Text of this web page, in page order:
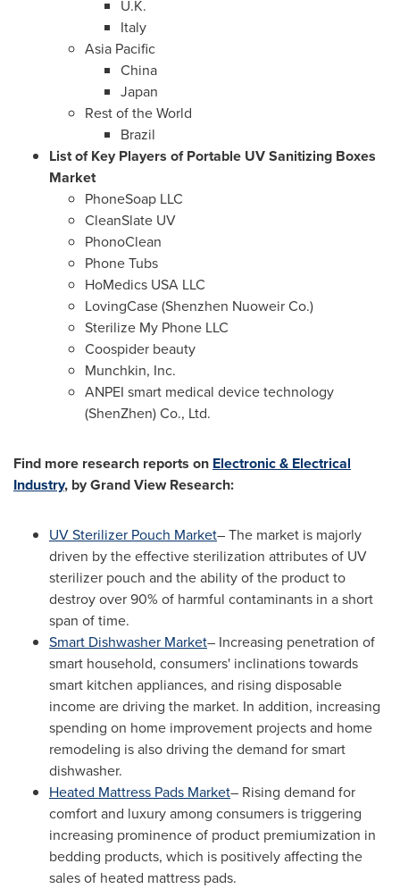
U.K.
Italy
Asia Pacific
China
Japan
Rest of the World
Brazil
List of Key Players of Portable UV Sanitizing Boxes
Market
PhoneSoap LLC
CleanSlate UV
PhonoClean
Phone Tubs
HoMedics USA LLC
LovingCase (Shenzhen Nuoweir Co.)
Sterilize My Phone LLC
Coospider beauty
Munchkin, Inc.
ANPEI smart medical device technology
(ShenZhen) Co., Ltd.
Find more research reports on Electronic & Electrical
Industry, by Grand View Research:
UV Sterilizer Pouch Market– The market is majorly
driven by the effective sterilization attributes of UV
sterilizer pouch and the ability of the product to
destroy over 90% of harmful contaminants in a short
span of time.
Smart Dishwasher Market– Increasing penetration of
smart household, consumers' inclinations towards
smart kitchen appliances, and rising disposable
income are driving the market. In addition, increasing
spending on home improvement projects and home
remodeling is also driving the demand for smart
dishwasher.
Heated Mattress Pads Market– Rising demand for
comfort and luxury among consumers is triggering
increasing prominence of product premiumization in
bedding products, which is positively affecting the
sales of heated mattress pads.